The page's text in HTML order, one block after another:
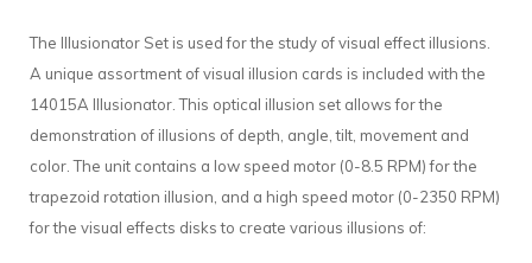
The Illusionator Set is used for the study of visual effect illusions.
A unique assortment of visual illusion cards is included with the
14015A Illusionator. This optical illusion set allows for the
demonstration of illusions of depth, angle, tilt, movement and
color. The unit contains a low speed motor (0-8.5 RPM) for the
trapezoid rotation illusion, and a high speed motor (0-2350 RPM)
for the visual effects disks to create various illusions of: